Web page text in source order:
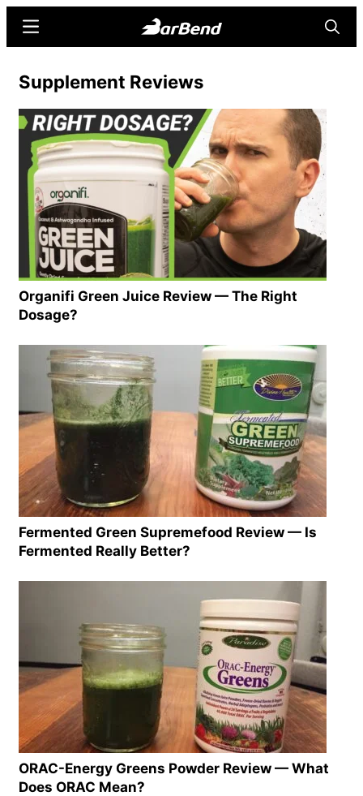
content
sidebar
Online
Home
for
Strength
Sports
Menu
Supplement Reviews
Organifi Green Juice Review — The Right
Dosage?
Fermented Green Supremefood Review — Is
Fermented Really Better?
ORAC-Energy Greens Powder Review — What
Does ORAC Mean?